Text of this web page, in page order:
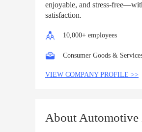
enjoyable, and stress-
satisfaction.
10,000+ employees
Consumer Goods &
VIEW COMPANY PROFILE >>
About Automotive